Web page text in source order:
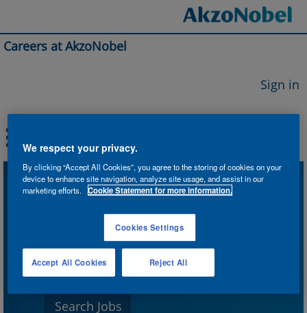
Careers at AkzoNobel
Sign in
Search by Keyword
Search by Location
Show More Options
We respect your privacy.
By clicking “Accept All Cookies”, you agree to the storing of cookies on your
device to enhance site navigation, analyze site usage, and assist in our
marketing efforts.
Cookie Statement for more information.
Cookies Settings
Reject All
Accept All Cookies